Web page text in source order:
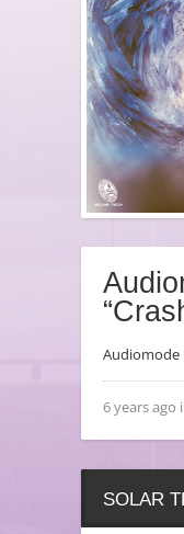
Audiomode
6 years ago
SOLAR